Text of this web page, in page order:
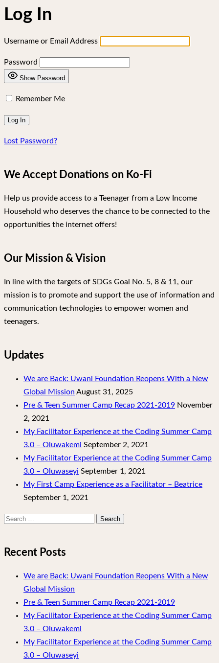
Log In
Username or Email Address
Password
Show Password
Remember Me
Lost Password?
We Accept Donations on Ko-Fi
Help us provide access to a Teenager from a Low Income
Household who deserves the chance to be connected to the
opportunities the internet offers!
Our Mission & Vision
In line with the targets of SDGs Goal No. 5, 8 & 11, our
mission is to promote and support the use of information and
communication technologies to empower women and
teenagers.
Updates
We are Back: Uwani Foundation Reopens With a New
Global Mission August 31, 2025
Pre & Teen Summer Camp Recap 2021-2019 November
2, 2021
My Facilitator Experience at the Coding Summer Camp
3.0 – Oluwakemi September 2, 2021
My Facilitator Experience at the Coding Summer Camp
3.0 – Oluwaseyi September 1, 2021
My First Camp Experience as a Facilitator – Beatrice
September 1, 2021
Search
Recent Posts
We are Back: Uwani Foundation Reopens With a New
Global Mission
Pre & Teen Summer Camp Recap 2021-2019
My Facilitator Experience at the Coding Summer Camp
3.0 – Oluwakemi
My Facilitator Experience at the Coding Summer Camp
3.0 – Oluwaseyi